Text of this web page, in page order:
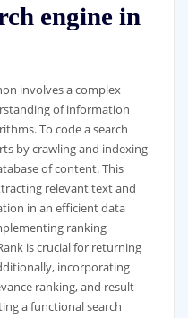
engine in
involves a complex
of information
To code a search
by crawling and indexing
of content. This
relevant text and
in an efficient data
ranking
is crucial for returning
incorporating
ranking, and result
a functional search